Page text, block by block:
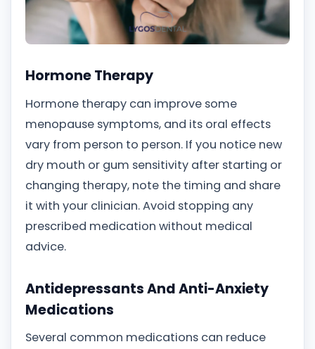
Hormone Therapy
Hormone therapy can improve some
menopause symptoms, and its oral effects
vary from person to person. If you notice new
dry mouth or gum sensitivity after starting or
changing therapy, note the timing and share
it with your clinician. Avoid stopping any
prescribed medication without medical
advice.
Antidepressants And Anti-Anxiety
Medications
Several common medications can reduce